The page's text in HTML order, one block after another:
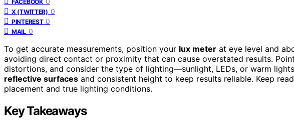
FACEBOOK
X (TWITTER) 0
PINTEREST 0
MAIL 0
To get accurate measurements, position your lux meter at eye level and
avoiding direct contact or proximity that can cause overstated results.
distortions, and consider the type of lighting—sunlight, LEDs, or warm
reflective surfaces and consistent height to keep results reliable. Keep
placement and true lighting conditions.
Key Takeaways